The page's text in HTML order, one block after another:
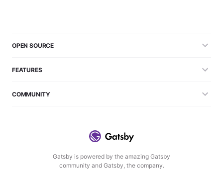
Gatsby is powered by the amazing Gatsby
community and Gatsby, the company.
OPEN SOURCE
FEATURES
COMMUNITY